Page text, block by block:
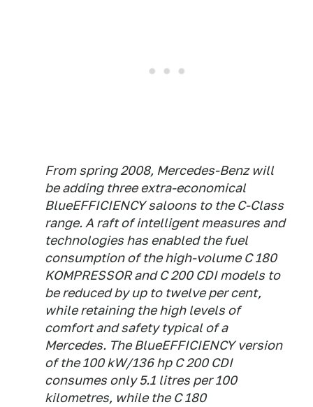
From spring 2008, Mercedes-Benz will
be adding three extra-economical
BlueEFFICIENCY saloons to the C-Class
range. A raft of intelligent measures and
technologies has enabled the fuel
consumption of the high-volume C 180
KOMPRESSOR and C 200 CDI models to
be reduced by up to twelve per cent,
while retaining the high levels of
comfort and safety typical of a
Mercedes. The BlueEFFICIENCY version
of the 100 kW/136 hp C 200 CDI
consumes only 5.1 litres per 100
kilometres, while the C 180